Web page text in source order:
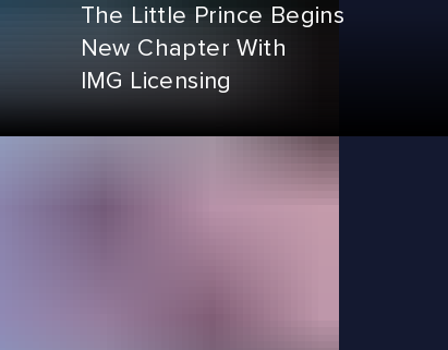
The Little Prince Begins
New Chapter With
IMG Licensing